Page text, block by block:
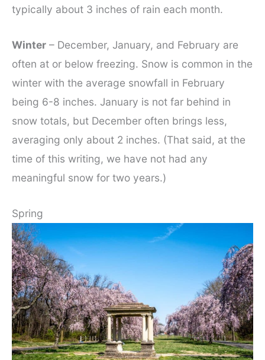
typically about 3 inches of rain each month.
Winter – December, January, and February are
often at or below freezing. Snow is common in the
winter with the average snowfall in February
being 6-8 inches. January is not far behind in
snow totals, but December often brings less,
averaging only about 2 inches. (That said, at the
time of this writing, we have not had any
meaningful snow for two years.)
Spring